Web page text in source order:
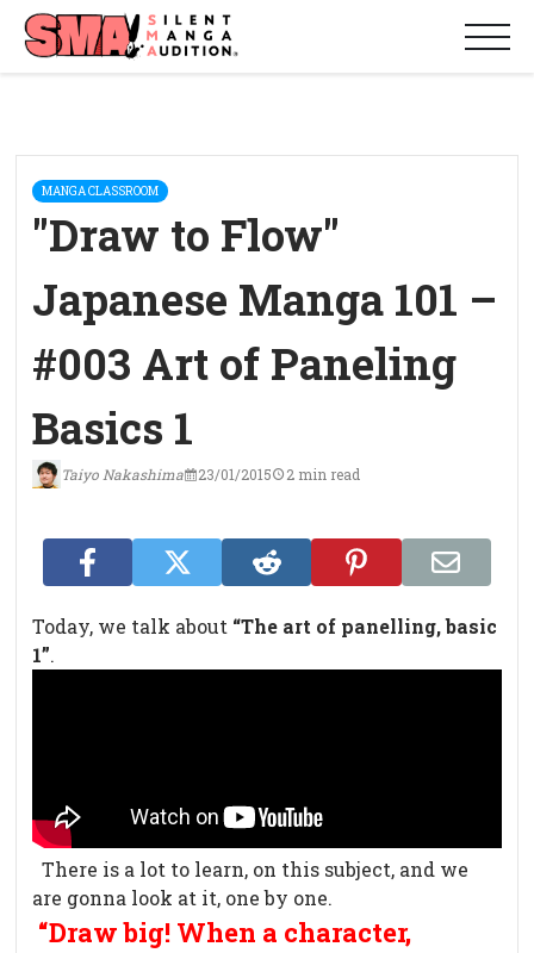
MANGA CLASSROOM
"Draw to Flow"
Japanese Manga 101 –
#003 Art of Paneling
Basics 1
Taiyo Nakashima 23/01/2015 2 min read
Today, we talk about “The art of panelling, basic
1”.
There is a lot to learn, on this subject, and we
are gonna look at it, one by one.
“Draw big! When a character,